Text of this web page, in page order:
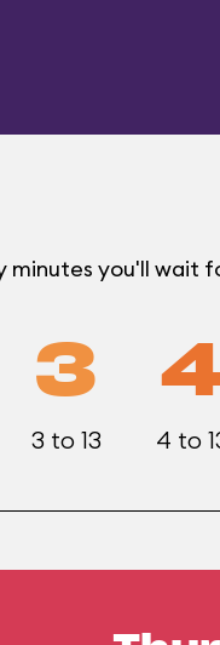
minutes you'll wait
3
3 to 13 4 to